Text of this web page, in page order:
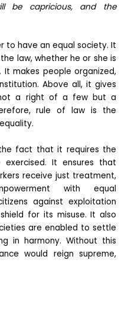
be capricious, and the
to have an equal society. It
law, whether he or she is
makes people organized,
Above all, it gives
a right of a few but a
rule of law is the
fact that it requires the
It ensures that
receive just treatment,
with equal
against exploitation
for its misuse. It also
are enabled to settle
in harmony. Without this
would reign supreme,